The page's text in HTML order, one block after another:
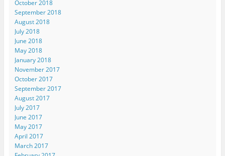
October 2018
September 2018
August 2018
July 2018
June 2018
May 2018
January 2018
November 2017
October 2017
September 2017
August 2017
July 2017
June 2017
May 2017
April 2017
March 2017